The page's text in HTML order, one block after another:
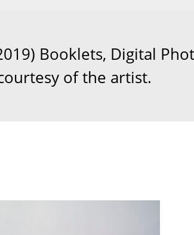
Booklets, Digital
of the artist.